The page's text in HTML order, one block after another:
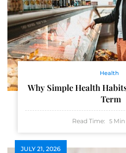
Health
Why Simple Health
Term
Read Time: 5 Min
JULY 21, 2026